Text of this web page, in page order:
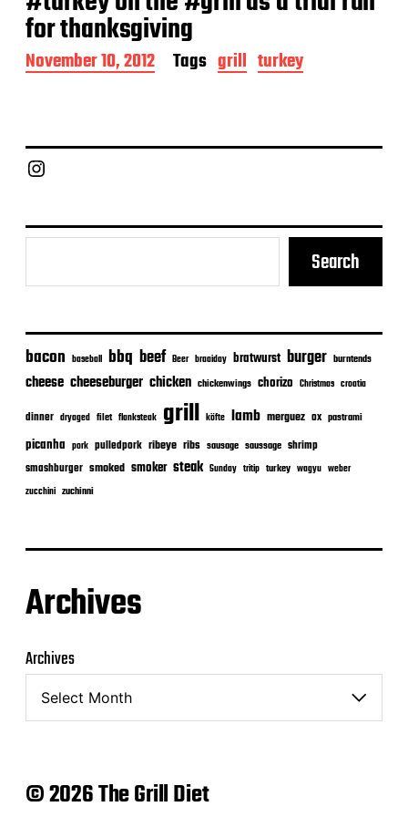
for thanksgiving
P
o
a
t
November 10, 2012 Tags grill turkey
Chief Grill Office
Search
bacon baseball bbq beef Beer braaiday bratwurst burger burntends
cheese cheeseburger chicken chickenwings chorizo Christmas croatia
dinner dryaged filet flanksteak grill köfte lamb merguez ox pastrami
picanha pork pulledpork ribeye ribs sausage saussage shrimp
smashburger smoked smoker steak Sunday tritip turkey wagyu weber
zucchini zuchinni
Archives
Archives
© 2026 The Grill Diet